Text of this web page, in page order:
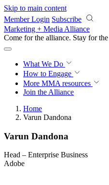
Skip to main content
Member Login Subscribe
Marketing + Media Alliance
Come for the alliance. Stay for the
What We Do
How to Engage
More MMA resources
Join the Alliance
Home
Varun Dandona
Varun Dandona
Head – Enterprise Business
Adobe